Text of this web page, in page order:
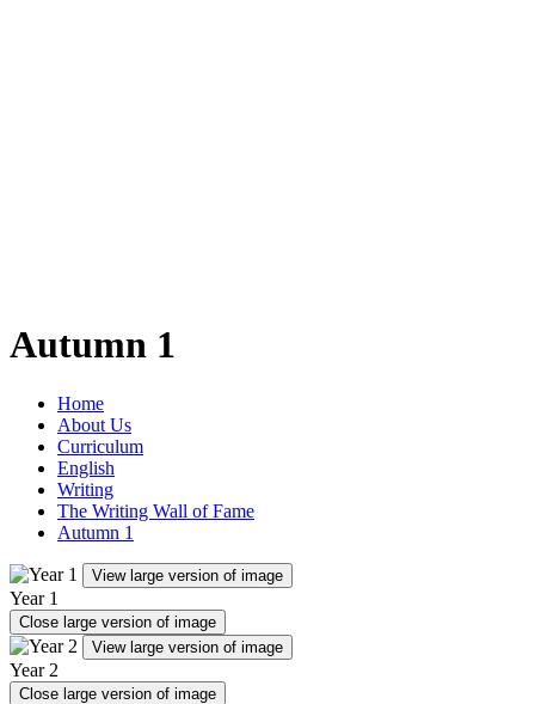
Autumn 1
Home
About Us
Curriculum
English
Writing
The Writing Wall of Fame
Autumn 1
View large version of image
Year 1
Close large version of image
View large version of image
Year 2
Close large version of image